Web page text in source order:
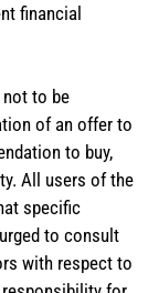
financial
to be
of an offer to
to buy,
All users of the
specific
to consult
with respect to